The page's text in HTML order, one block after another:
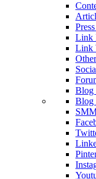
Link
Link
Blog
Blog